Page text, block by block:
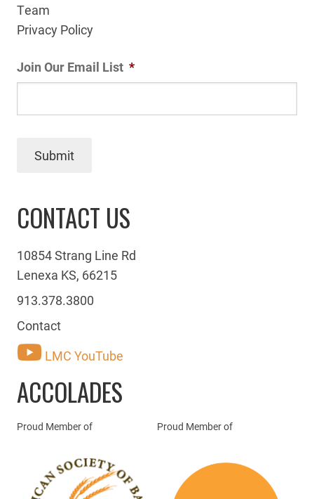
Team
Privacy Policy
Join Our Email List *
Submit
CONTACT US
10854 Strang Line Rd
Lenexa KS, 66215
913.378.3800
Contact
LMC YouTube
ACCOLADES
Proud Member of Proud Member of